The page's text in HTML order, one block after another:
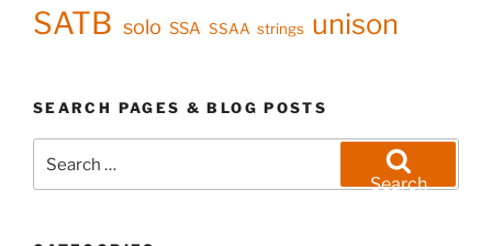
SATB solo SSA SSAA strings unison
SEARCH PAGES & BLOG POSTS
for:
Search